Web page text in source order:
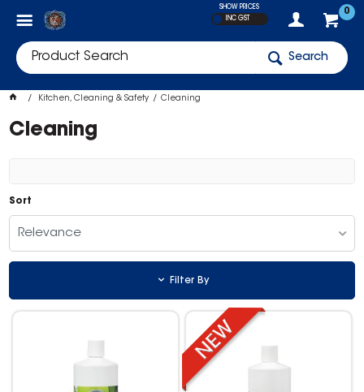
0
SHOW PRICES
INC GST
Search
Kitchen, Cleaning & Safety Cleaning
Cleaning
Sort
Relevance
Filter By